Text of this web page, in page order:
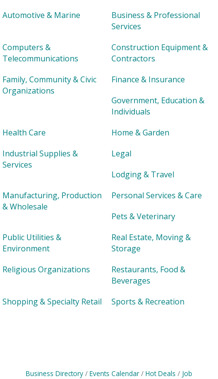
Automotive & Marine
Business & Professional
Services
Computers &
Telecommunications
Construction Equipment &
Contractors
Family, Community & Civic
Organizations
Finance & Insurance
Government, Education &
Individuals
Health Care
Home & Garden
Industrial Supplies &
Services
Legal
Lodging & Travel
Manufacturing, Production
& Wholesale
Personal Services & Care
Pets & Veterinary
Public Utilities &
Environment
Real Estate, Moving &
Storage
Religious Organizations
Restaurants, Food &
Beverages
Shopping & Specialty Retail
Sports & Recreation
Business Directory Events Calendar Hot Deals
Job